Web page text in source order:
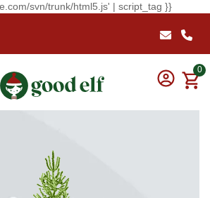
svn/trunk/html5.js' | script_tag }}
0